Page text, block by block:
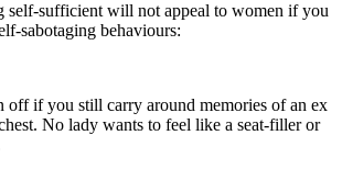
self-sufficient will not appeal to women if you
sabotaging behaviours:
if you still carry around memories of an ex
No lady wants to feel like a seat-filler or